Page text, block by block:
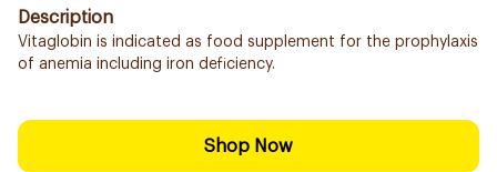
Description
Vitaglobin is indicated as food supplement for the prophylaxis
of anemia including iron deficiency.
Shop Now